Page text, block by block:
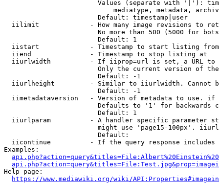
Values (separate with '|'):
mediatype, metadata,
                        Default: timestamp|user
iilimit             - How many image revisions to
No more than 500 (5000 for
                        Default: 1
  iistart             - Timestamp to start listing from
  iiend               - Timestamp to stop listing at
iiurlwidth          - If iiprop=url is set, a URL
Only the current version of
                        Default: -1
iiurlheight         - Similar to iiurlwidth. Cannot
                        Default: -1
iimetadataversion   - Version of metadata to use.
Defaults to '1' for backwards
                        Default: 1
iiurlparam          - A handler specific parameter
might use 'page15-100px'.
                        Default:
iicontinue          - If the query response
Examples:
Help page:
https://www.mediawiki.org/wiki/